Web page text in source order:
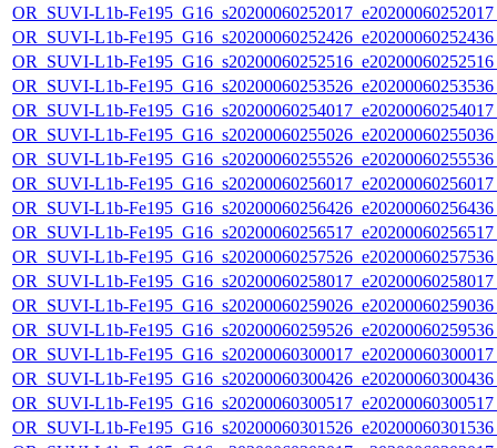
OR_SUVI-L1b-
OR_SUVI-L1b-
OR_SUVI-L1b-
OR_SUVI-L1b-
OR_SUVI-L1b-
OR_SUVI-L1b-
OR_SUVI-L1b-
OR_SUVI-L1b-
OR_SUVI-L1b-
OR_SUVI-L1b-
OR_SUVI-L1b-
OR_SUVI-L1b-
OR_SUVI-L1b-
OR_SUVI-L1b-
OR_SUVI-L1b-
OR_SUVI-L1b-
OR_SUVI-L1b-
OR_SUVI-L1b-